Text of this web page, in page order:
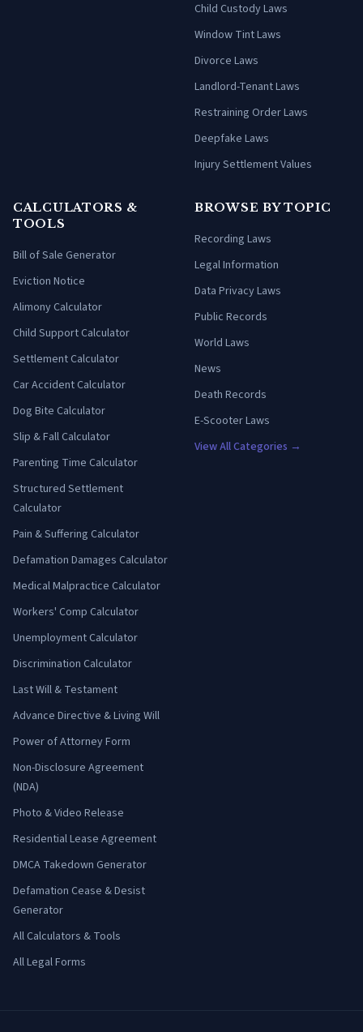
Child Custody Laws
Window Tint Laws
Divorce Laws
Landlord-Tenant Laws
Restraining Order Laws
Deepfake Laws
Injury Settlement Values
CALCULATORS &
TOOLS
Bill of Sale Generator
Eviction Notice
Alimony Calculator
Child Support Calculator
Settlement Calculator
Car Accident Calculator
Dog Bite Calculator
Slip & Fall Calculator
Parenting Time Calculator
Structured Settlement
Calculator
Pain & Suffering Calculator
Defamation Damages Calculator
Medical Malpractice Calculator
Workers' Comp Calculator
Unemployment Calculator
Discrimination Calculator
Last Will & Testament
Advance Directive & Living Will
Power of Attorney Form
Non-Disclosure Agreement
(NDA)
Photo & Video Release
Residential Lease Agreement
DMCA Takedown Generator
Defamation Cease & Desist
Generator
All Calculators & Tools
All Legal Forms
BROWSE BY TOPIC
Recording Laws
Legal Information
Data Privacy Laws
Public Records
World Laws
News
Death Records
E-Scooter Laws
View All Categories →